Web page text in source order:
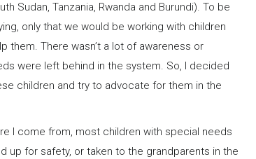
Sudan, Tanzania, Rwanda and Burundi). To be
only that we would be working with children
them. There wasn’t a lot of awareness or
were left behind in the system. So, I decided
children and try to advocate for them in the
I come from, most children with special needs
up for safety, or taken to the grandparents in the